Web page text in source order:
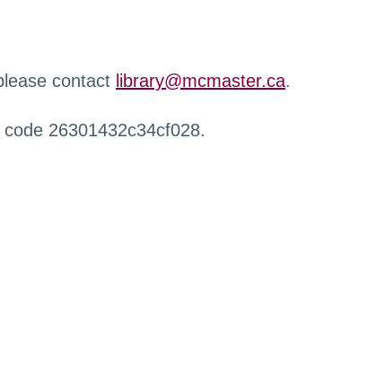
contact library@mcmaster.ca.
26301432c34cf028.